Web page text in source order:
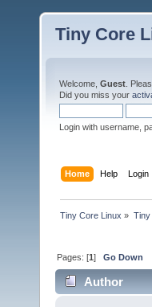
Tiny Core
Welcome, Guest .
Did you miss your
Login with username,
Home Help Login
Tiny Core Linux » Tiny
Pages: [1]Go Down
Author